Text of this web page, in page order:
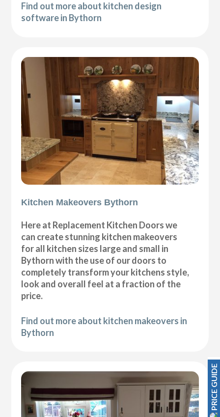
Find out more about kitchen design
software in Bythorn
Kitchen Makeovers Bythorn
Here at Replacement Kitchen Doors we
can create stunning kitchen makeovers
for all kitchen sizes large and small in
Bythorn with the use of our doors to
completely transform your kitchens style,
look and overall feel at a fraction of the
price.
Find out more about kitchen makeovers in
Bythorn
PRICE GUIDE